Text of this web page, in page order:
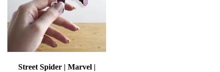
Street Spider | Marvel |